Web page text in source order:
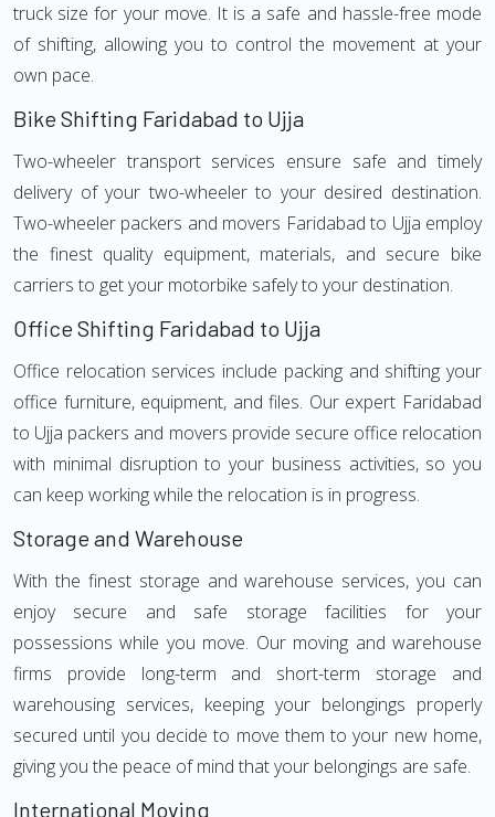
truck size for your move. It is a safe and hassle-free mode
of shifting, allowing you to control the movement at your
own pace.
Bike Shifting Faridabad to Ujja
Two-wheeler transport services ensure safe and timely
delivery of your two-wheeler to your desired destination.
Two-wheeler packers and movers Faridabad to Ujja employ
the finest quality equipment, materials, and secure bike
carriers to get your motorbike safely to your destination.
Office Shifting Faridabad to Ujja
Office relocation services include packing and shifting your
office furniture, equipment, and files. Our expert Faridabad
to Ujja packers and movers provide secure office relocation
with minimal disruption to your business activities, so you
can keep working while the relocation is in progress.
Storage and Warehouse
With the finest storage and warehouse services, you can
enjoy secure and safe storage facilities for your
possessions while you move. Our moving and warehouse
firms provide long-term and short-term storage and
warehousing services, keeping your belongings properly
secured until you decide to move them to your new home,
giving you the peace of mind that your belongings are safe.
International Moving